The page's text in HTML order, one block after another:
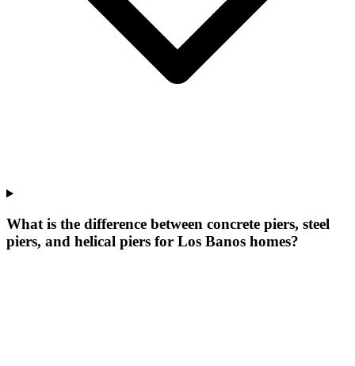
What is the difference between concrete piers, steel
piers, and helical piers for Los Banos homes?